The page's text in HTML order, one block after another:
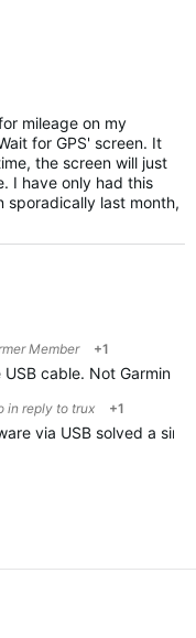
mileage on my
for GPS' screen. It
the screen will just
I have only had this
sporadically last month,
Member +1
cable. Not Garmin
in reply to trux +1
via USB solved a